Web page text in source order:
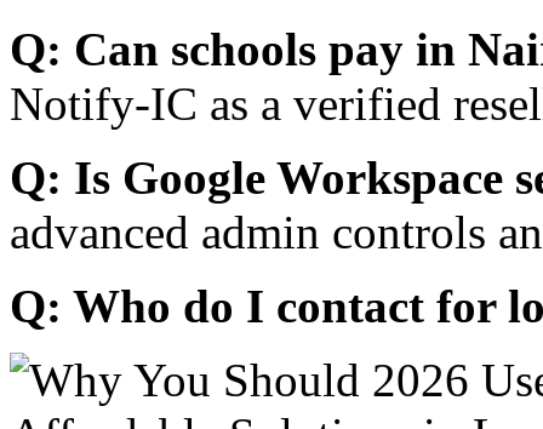
Q: Can schools pay in
Notify-IC as a verified
Q: Is Google Workspace
advanced admin controls
Q: Who do I contact for